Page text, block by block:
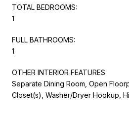
TOTAL BEDROOMS:
1
FULL BATHROOMS:
1
OTHER INTERIOR FEATURES
Separate Dining Room, Open
Closet(s), Washer/Dryer Hookup,